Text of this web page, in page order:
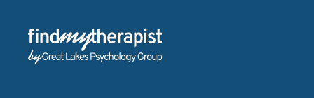
Back Home